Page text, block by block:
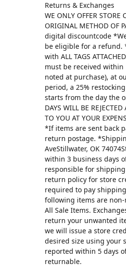
Returns & Exchanges
WE ONLY OFFER STORE
ORIGINAL METHOD
digital discountcode
be eligible for a refund.
with ALL TAGS
must be received
noted at purchase), at
period, a 25%
starts from the day the
DAYS WILL BE
TO YOU AT YOUR
*If items are sent back
return postage.
AveStillwater, OK
within 3 business days
responsible for
return policy for store
required to pay
following items are
All Sale Items.
return your unwanted
we will issue a store
desired size using your
reported within 5 days
returnable.